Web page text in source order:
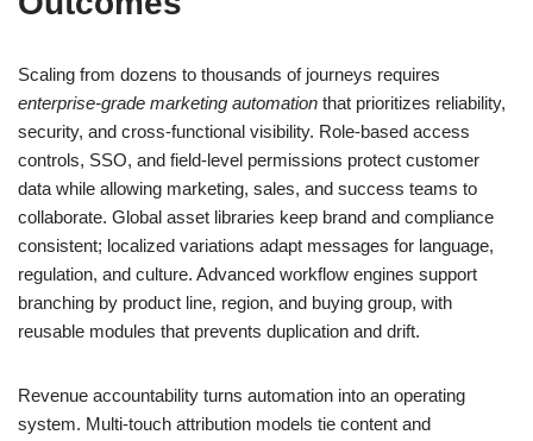
Scaling from dozens to thousands of journeys requires
enterprise-grade marketing automation that prioritizes reliability,
security, and cross-functional visibility. Role-based access
controls, SSO, and field-level permissions protect customer
data while allowing marketing, sales, and success teams to
collaborate. Global asset libraries keep brand and compliance
consistent; localized variations adapt messages for language,
regulation, and culture. Advanced workflow engines support
branching by product line, region, and buying group, with
reusable modules that prevents duplication and drift.
Revenue accountability turns automation into an operating
system. Multi-touch attribution models tie content and